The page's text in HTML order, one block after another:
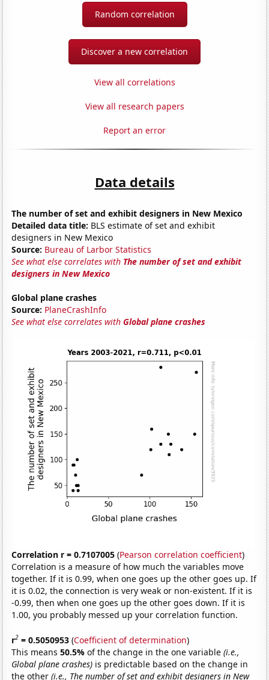
Random correlation
Discover a new correlation
View all correlations
View all research papers
Report an error
Data details
The number of set and exhibit designers in New Mexico
Detailed data title: BLS estimate of set and exhibit
designers in New Mexico
Source: Bureau of Larbor Statistics
See what else correlates with The number of set and exhibit
designers in New Mexico
Global plane crashes
Source: PlaneCrashInfo
See what else correlates withGlobal plane crashes
Correlation r = 0.7107005 (Pearson correlation coefficient)
Correlation is a measure of how much the variables move
together. If it is 0.99, when one goes up the other goes up. If
it is 0.02, the connection is very weak or non-existent. If it is
-0.99, then when one goes up the other goes down. If it is
1.00, you probably messed up your correlation function.
r2 = 0.5050953 (Coefficient of determination)
This means50.5%of the change in the one variable(i.e.,
Global plane crashes) is predictable based on the change in
the other(i.e., The number of set and exhibit designers in New